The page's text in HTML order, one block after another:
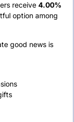
receive 4.00%
option among
good news is